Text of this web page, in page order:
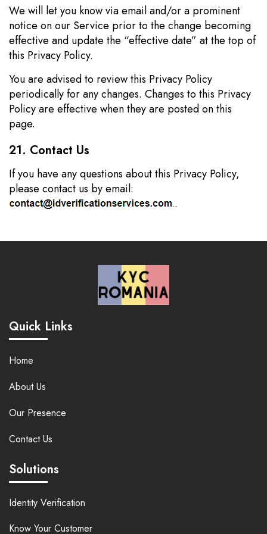
We will let you know via email and/or a prominent
notice on our Service prior to the change becoming
effective and update the “effective date” at the top of
this Privacy Policy.
You are advised to review this Privacy Policy
periodically for any changes. Changes to this Privacy
Policy are effective when they are posted on this
page.
21. Contact Us
If you have any questions about this Privacy Policy,
please contact us by email:
.
Quick Links
Home
About Us
Our Presence
Contact Us
Solutions
Identity Verification
Know Your Customer